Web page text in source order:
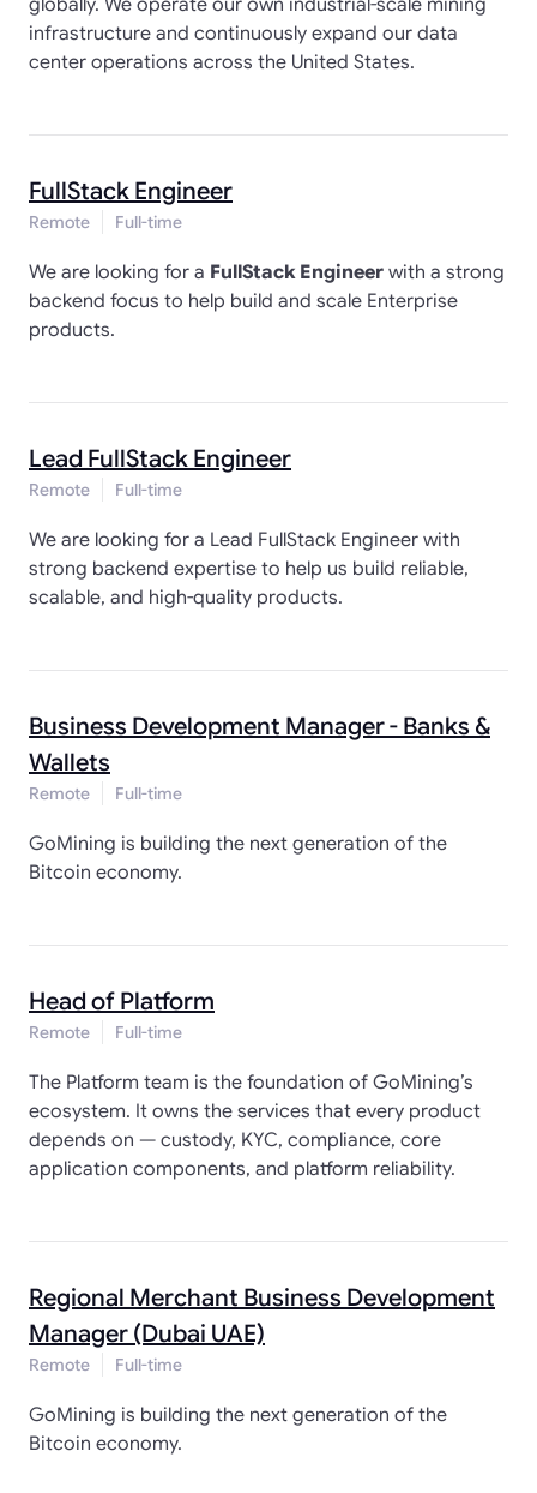
globally. We operate our own industrial-scale mining
infrastructure and continuously expand our data
center operations across the United States.
FullStack Engineer
Remote Full-time
We are looking for a FullStack Engineer with a strong
backend focus to help build and scale Enterprise
products.
Lead FullStack Engineer
Remote Full-time
We are looking for a Lead FullStack Engineer with
strong backend expertise to help us build reliable,
scalable, and high-quality products.
Business Development Manager - Banks &
Wallets
Remote Full-time
GoMining is building the next generation of the
Bitcoin economy.
Head of Platform
Remote Full-time
The Platform team is the foundation of GoMining’s
ecosystem. It owns the services that every product
depends on — custody, KYC, compliance, core
application components, and platform reliability.
Regional Merchant Business Development
Manager (Dubai UAE)
Remote Full-time
GoMining is building the next generation of the
Bitcoin economy.